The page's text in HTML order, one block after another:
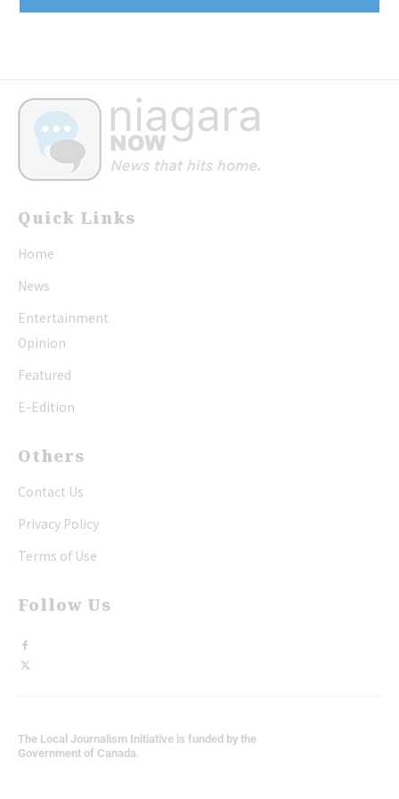
Quick Links
Home
News
Entertainment
Opinion
Featured
E-Edition
Others
Contact Us
Privacy Policy
Terms of Use
Follow Us
The Local Journalism Initiative is funded by the
Government of Canada.